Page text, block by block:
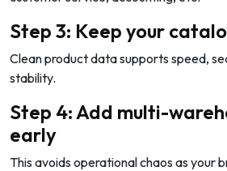
Step 3: Keep your
Clean product data supports speed,
stability.
Step 4: Add multi-
early
This avoids operational chaos as your